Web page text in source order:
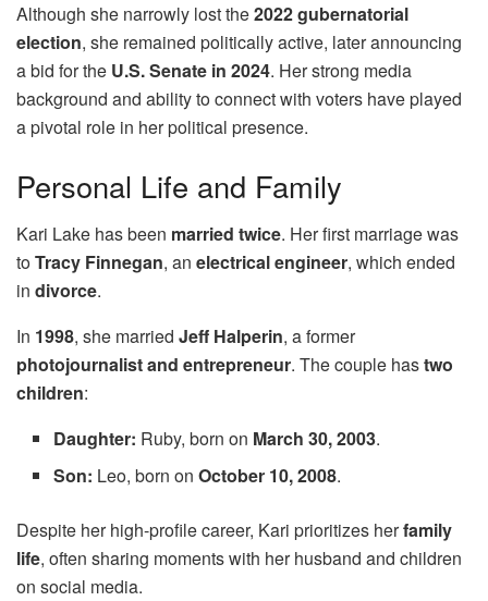
Although she narrowly lost the2022 gubernatorial
election, she remained politically active, later announcing
a bid for the U.S. Senate in 2024. Her strong media
background and ability to connect with voters have played
a pivotal role in her political presence.
Personal Life and Family
Kari Lake has been married twice. Her first marriage was
toTracy Finnegan, an electrical engineer, which ended
in divorce.
In 1998, she married Jeff Halperin, a former
photojournalist and entrepreneur. The couple hastwo
children:
Daughter: Ruby, born on March 30, 2003.
Son: Leo, born onOctober 10, 2008.
Despite her high-profile career, Kari prioritizes herfamily
life, often sharing moments with her husband and children
on social media.